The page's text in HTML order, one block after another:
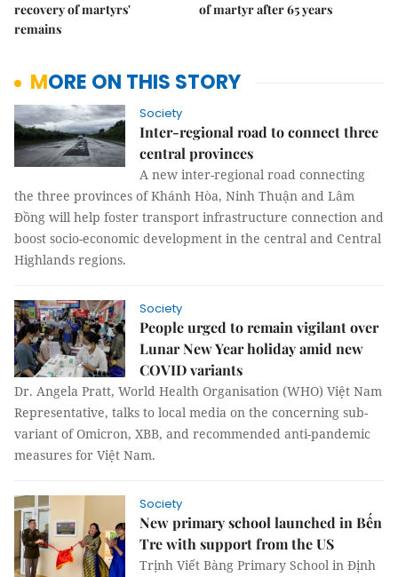
recovery of martyrs'
remains
of martyr after 65 years
MORE ON THIS STORY
Society
Inter-regional road to connect three
central provinces
A new inter-regional road connecting
the three provinces of Khánh Hòa, Ninh Thuận and Lâm
Đồng will help foster transport infrastructure connection and
boost socio-economic development in the central and Central
Highlands regions.
Society
People urged to remain vigilant over
Lunar New Year holiday amid new
COVID variants
Dr. Angela Pratt, World Health Organisation (WHO) Việt Nam
Representative, talks to local media on the concerning sub-
variant of Omicron, XBB, and recommended anti-pandemic
measures for Việt Nam.
Society
New primary school launched in Bến
Tre with support from the US
Trịnh Viết Bàng Primary School in Định